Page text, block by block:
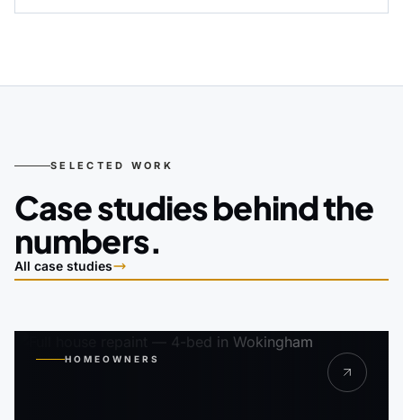
SELECTED WORK
Case studies behind the
numbers.
All case studies
HOMEOWNERS